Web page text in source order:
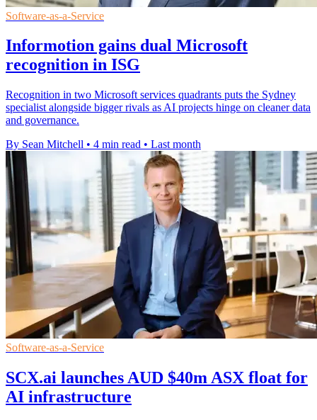
Software-as-a-Service
Informotion gains dual Microsoft
recognition in ISG
Recognition in two Microsoft services quadrants puts the Sydney
specialist alongside bigger rivals as AI projects hinge on cleaner data
and governance.
By Sean Mitchell • 4 min read • Last month
Software-as-a-Service
SCX.ai launches AUD $40m ASX float for
AI infrastructure